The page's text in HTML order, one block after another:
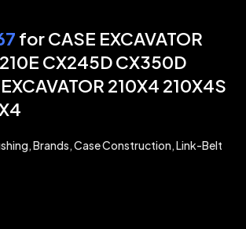
for CASE EXCAVATOR
CX245D CX350D
210X4 210X4S
,Brands,Case Construction,Link-Belt